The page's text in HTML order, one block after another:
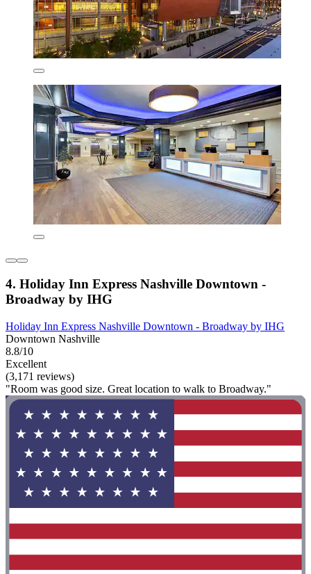
4. Holiday Inn Express Nashville Downtown -
Broadway by IHG
Holiday Inn Express Nashville Downtown - Broadway by IHG
Downtown Nashville
8.8/10
Excellent
(3,171 reviews)
"Room was good size. Great location to walk to Broadway."